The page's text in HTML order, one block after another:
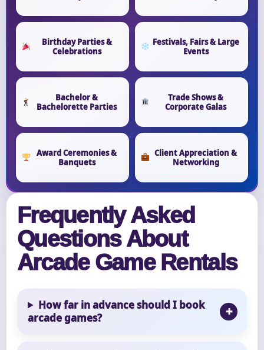
Birthday Parties &
Celebrations
Festivals, Fairs & Large
Events
Bachelor &
Bachelorette Parties
Trade Shows &
Corporate Galas
Award Ceremonies &
Banquets
Client Appreciation &
Networking
Frequently Asked
Questions About
Arcade Game Rentals
How far in advance should I book
arcade games?